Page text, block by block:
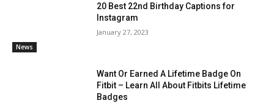
News
20 Best 22nd Birthday Captions for
Instagram
January 27, 2023
Want Or Earned A Lifetime Badge On
Fitbit – Learn All About Fitbits Lifetime
Badges